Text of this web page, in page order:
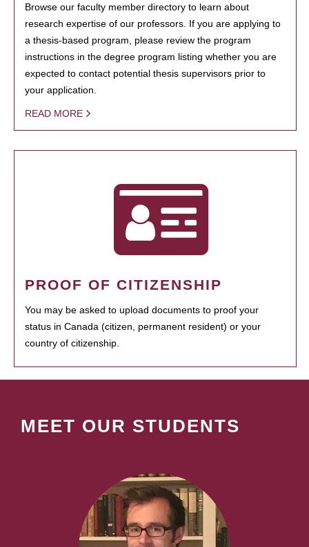
Browse our faculty member directory to learn about
research expertise of our professors. If you are applying to
a thesis-based program, please review the program
instructions in the degree program listing whether you are
expected to contact potential thesis supervisors prior to
your application.
READ MORE
PROOF OF CITIZENSHIP
You may be asked to upload documents to proof your
status in Canada (citizen, permanent resident) or your
country of citizenship.
MEET OUR STUDENTS